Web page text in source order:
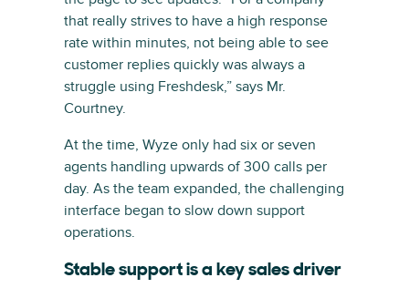
that really strives to have a high response
rate within minutes, not being able to see
customer replies quickly was always a
struggle using Freshdesk,” says Mr.
Courtney.
At the time, Wyze only had six or seven
agents handling upwards of 300 calls per
day. As the team expanded, the challenging
interface began to slow down support
operations.
Stable support is a key sales driver